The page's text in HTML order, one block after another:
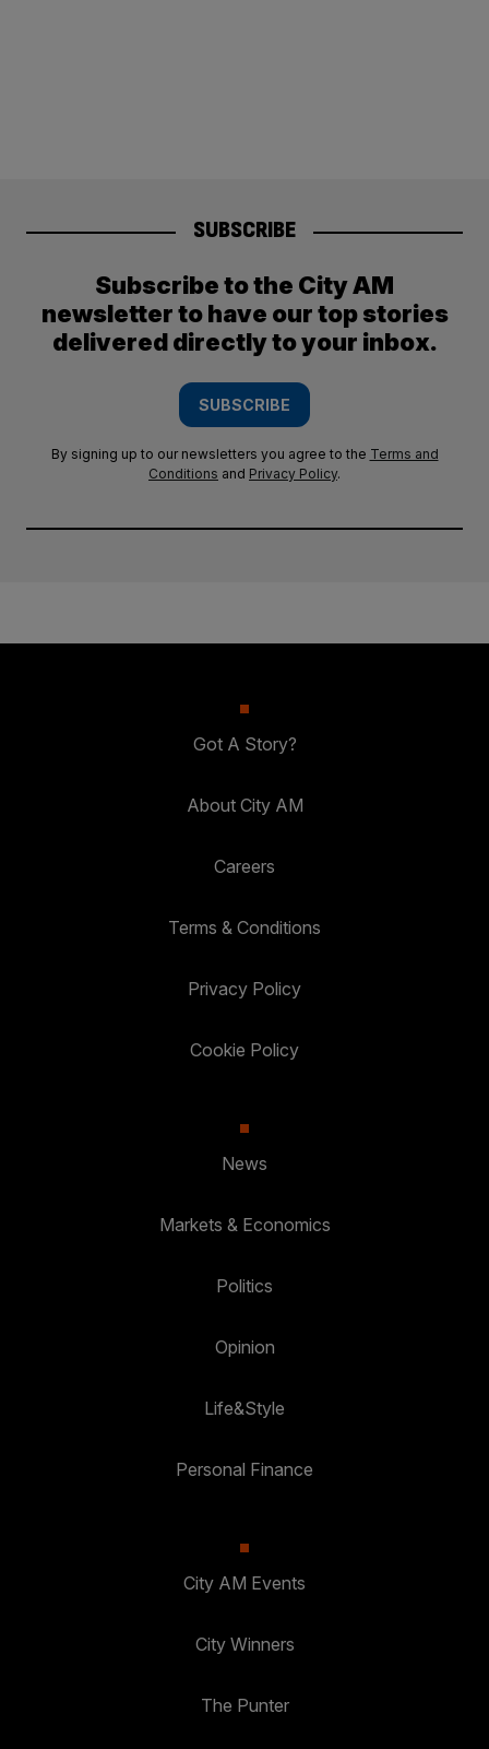
SUBSCRIBE
Subscribe to the City AM
newsletter to have our top stories
delivered directly to your inbox.
SUBSCRIBE
By signing up to our newsletters you agree to the Terms and
Conditions and Privacy Policy.
Got A Story?
About City AM
Careers
Terms & Conditions
Privacy Policy
Cookie Policy
News
Markets & Economics
Politics
Opinion
Life&Style
Personal Finance
City AM Events
City Winners
The Punter